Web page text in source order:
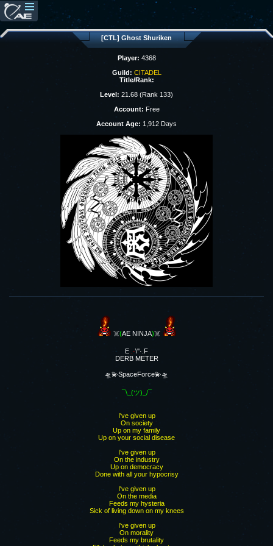
[CTL] Ghost Shuriken
Player: 4368
Guild: CITADEL
Title/Rank:
Level: 21.68 (Rank 133)
Account: Free
Account Age: 1,912 Days
☠️(AE NINJA)☠️
E .·\''·.F
DERB METER
🛸💫SpaceForce💫🛸
¯\_(ツ)_/¯
I've given up
On society
Up on my family
Up on your social disease
I've given up
On the industry
Up on democracy
Done with all your hypocrisy
I've given up
On the media
Feeds my hysteria
Sick of living down on my knees
I've given up
On morality
Feeds my brutality